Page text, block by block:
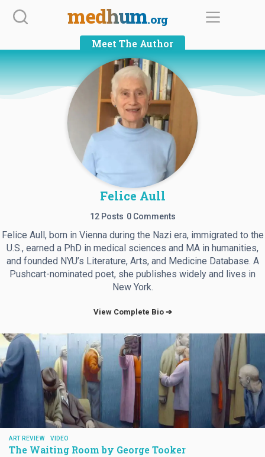
Skip
medhum.org
Meet The Author
Felice Aull
12 Posts 0 Comments
Felice Aull, born in Vienna during the Nazi era, immigrated to the
U.S., earned a PhD in medical sciences and MA in humanities,
and founded NYU’s Literature, Arts, and Medicine Database. A
Pushcart-nominated poet, she publishes widely and lives in
New York.
View Complete Bio ➔
ART REVIEW VIDEO
The Waiting Room by George Tooker